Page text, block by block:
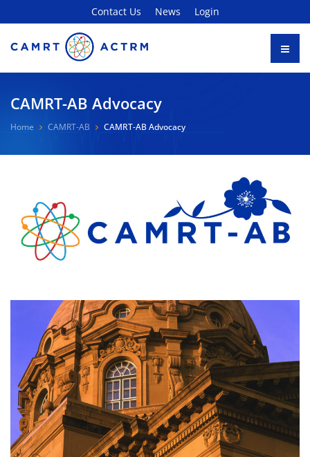
Contact Us News Login
CAMRT-AB Advocacy
Home CAMRT-AB CAMRT-AB Advocacy